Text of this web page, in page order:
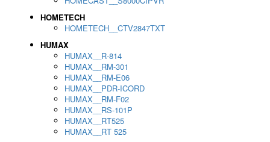
HOMETECH
HOMETECH__CTV2847TXT
HUMAX
HUMAX__R-814
HUMAX__RM-301
HUMAX__RM-E06
HUMAX__PDR-ICORD
HUMAX__RM-F02
HUMAX__RS-101P
HUMAX__RT525
HUMAX__RT 525